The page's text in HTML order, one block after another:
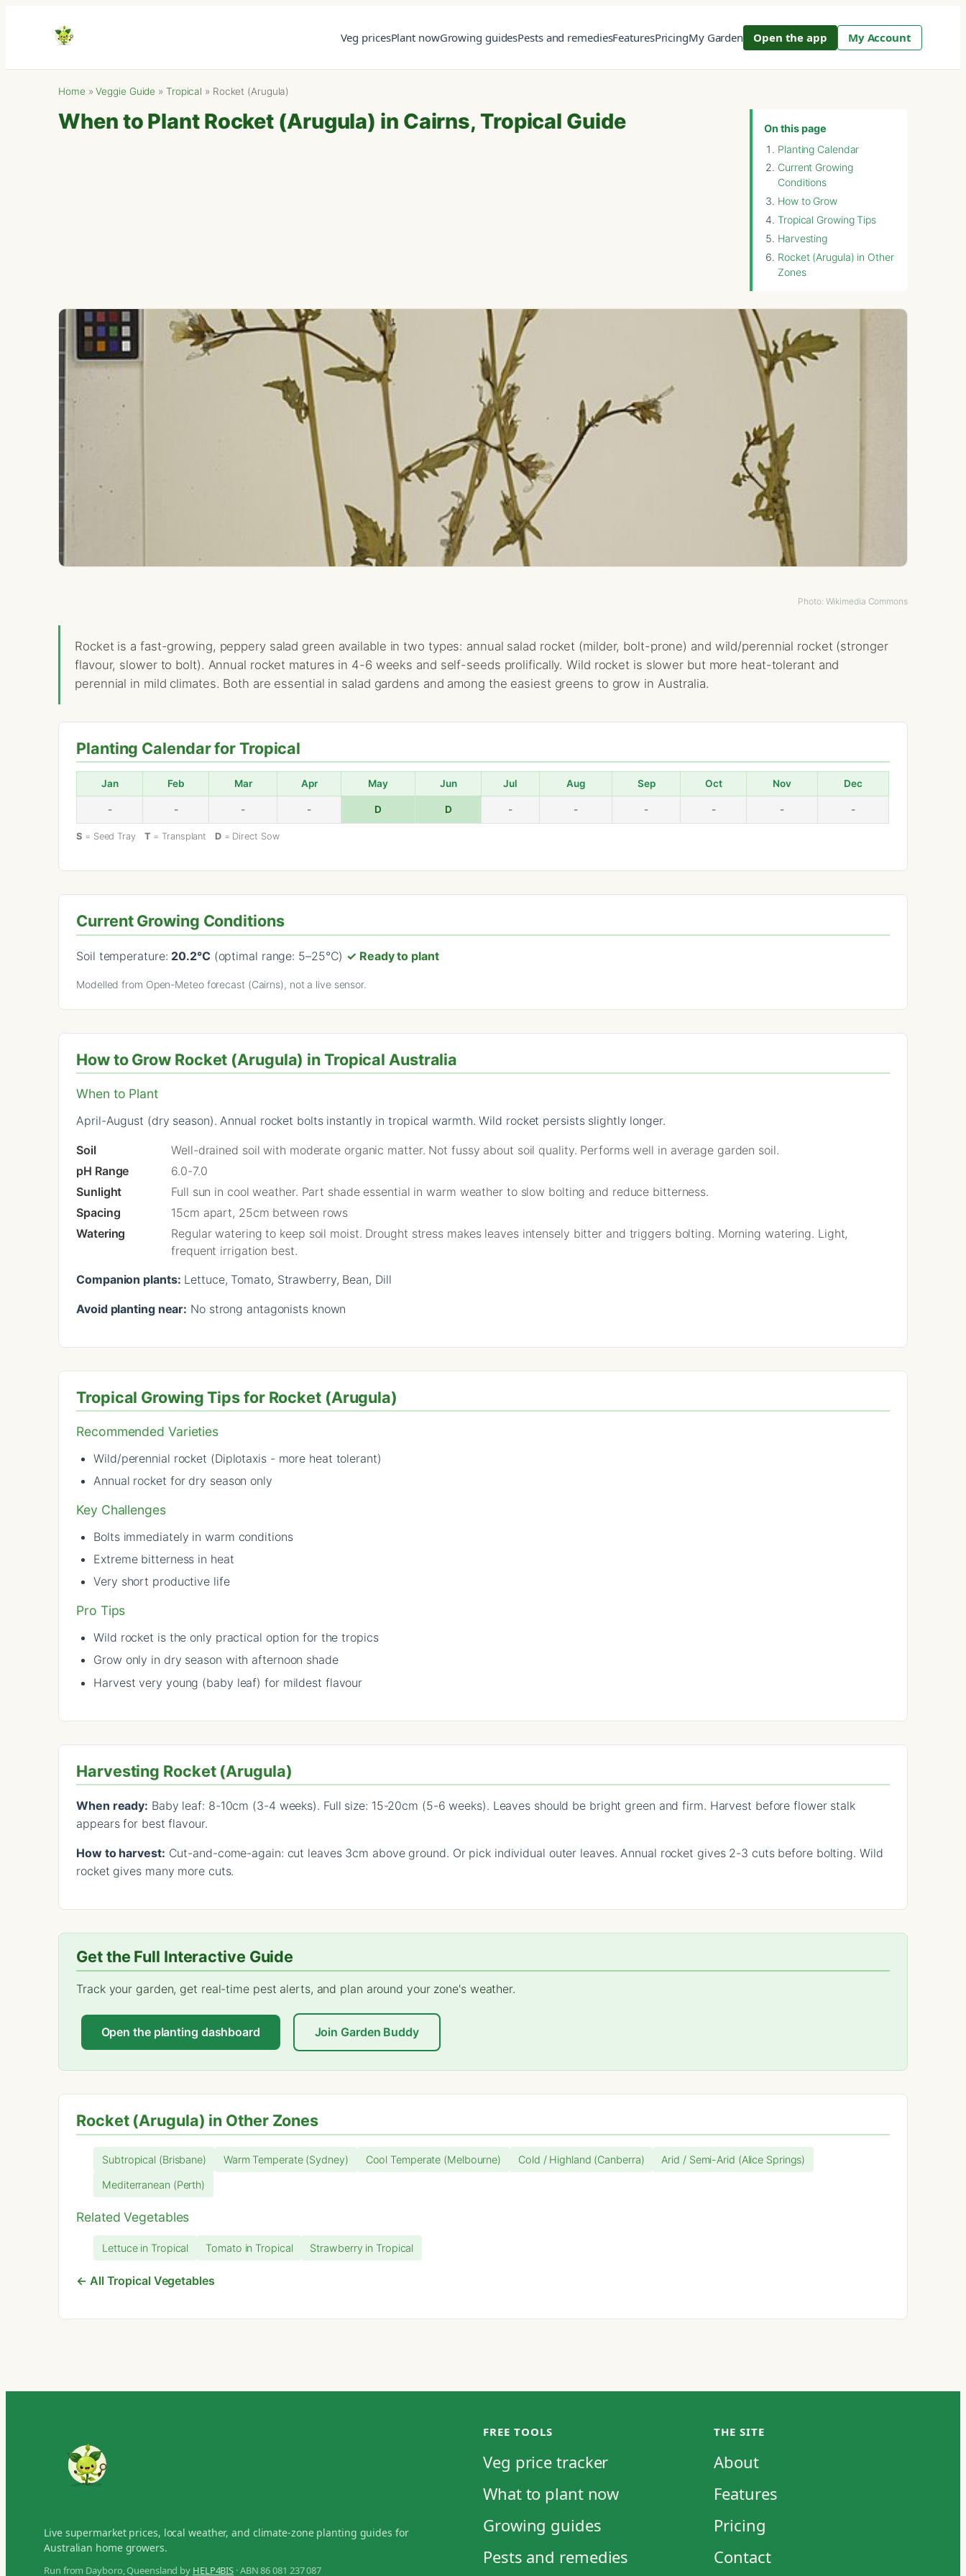
Veg pricesPlant nowGrowing guidesPests and remediesFeaturesPricingMy Garden Open the app My Account
Home »Veggie Guide » Tropical » Rocket (Arugula)
On this page
Planting Calendar
Current Growing
Conditions
How to Grow
Tropical Growing Tips
Harvesting
Rocket (Arugula) in Other
Zones
When to Plant Rocket (Arugula) in Cairns, Tropical Guide
Photo: Wikimedia Commons
Rocket is a fast-growing, peppery salad green available in two types: annual salad rocket (milder, bolt-prone) and wild/perennial rocket (stronger
flavour, slower to bolt). Annual rocket matures in 4-6 weeks and self-seeds prolifically. Wild rocket is slower but more heat-tolerant and
perennial in mild climates. Both are essential in salad gardens and among the easiest greens to grow in Australia.
Planting Calendar for Tropical
Jan Feb Mar Apr May Jun Jul Aug Sep Oct Nov Dec
- - - - D D - - - - - -
S = Seed Tray T = Transplant D= Direct Sow
Current Growing Conditions
Soil temperature: 20.2°C(optimal range: 5–25°C) ✓ Ready to plant
Modelled from Open-Meteo forecast (Cairns), not a live sensor.
How to Grow Rocket (Arugula) in Tropical Australia
When to Plant
April-August (dry season). Annual rocket bolts instantly in tropical warmth. Wild rocket persists slightly longer.
Soil
Well-drained soil with moderate organic matter. Not fussy about soil quality. Performs well in average garden soil.
pH Range
6.0-7.0
Sunlight
Full sun in cool weather. Part shade essential in warm weather to slow bolting and reduce bitterness.
Spacing
15cm apart, 25cm between rows
Watering
Regular watering to keep soil moist. Drought stress makes leaves intensely bitter and triggers bolting. Morning watering. Light,
frequent irrigation best.
Companion plants: Lettuce, Tomato, Strawberry, Bean, Dill
Avoid planting near: No strong antagonists known
Tropical Growing Tips for Rocket (Arugula)
Recommended Varieties
Wild/perennial rocket (Diplotaxis - more heat tolerant)
Annual rocket for dry season only
Key Challenges
Bolts immediately in warm conditions
Extreme bitterness in heat
Very short productive life
Pro Tips
Wild rocket is the only practical option for the tropics
Grow only in dry season with afternoon shade
Harvest very young (baby leaf) for mildest flavour
Harvesting Rocket (Arugula)
When ready: Baby leaf: 8-10cm (3-4 weeks). Full size: 15-20cm (5-6 weeks). Leaves should be bright green and firm. Harvest before flower stalk
appears for best flavour.
How to harvest: Cut-and-come-again: cut leaves 3cm above ground. Or pick individual outer leaves. Annual rocket gives 2-3 cuts before bolting. Wild
rocket gives many more cuts.
Get the Full Interactive Guide
Track your garden, get real-time pest alerts, and plan around your zone's weather.
Open the planting dashboard Join Garden Buddy
Rocket (Arugula) in Other Zones
Subtropical (Brisbane) Warm Temperate (Sydney) Cool Temperate (Melbourne) Cold / Highland (Canberra) Arid / Semi-Arid (Alice Springs)
Mediterranean (Perth)
Related Vegetables
Lettuce in Tropical Tomato in Tropical Strawberry in Tropical
← All Tropical Vegetables
Live supermarket prices, local weather, and climate-zone planting guides for
Australian home growers.
Run from Dayboro, Queensland by HELP4BIS · ABN 86 081 237 087
FREE TOOLS
Veg price tracker
What to plant now
Growing guides
Pests and remedies
THE SITE
About
Features
Pricing
Contact